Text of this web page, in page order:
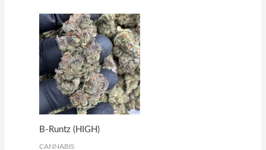
B-Runtz (HIGH)
CANNABIS
Price
range:
€250.00
through
€2,000.00
This
product
has
multiple
variants.
The
options
may